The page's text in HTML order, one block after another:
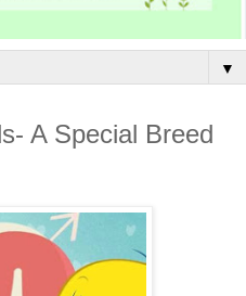
▼
A Special Breed